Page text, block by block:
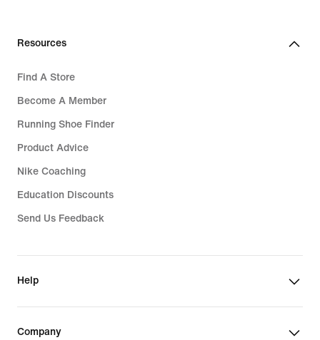
Resources
Find A Store
Become A Member
Running Shoe Finder
Product Advice
Nike Coaching
Education Discounts
Send Us Feedback
Help
Company